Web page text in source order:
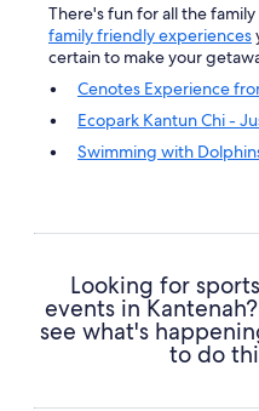
There's fun for all the
family friendly experiences
certain to make your
Cenotes Experience
Ecopark Kantun Chi -
Swimming with
Looking for
events in Kantenah?
see what's
to do